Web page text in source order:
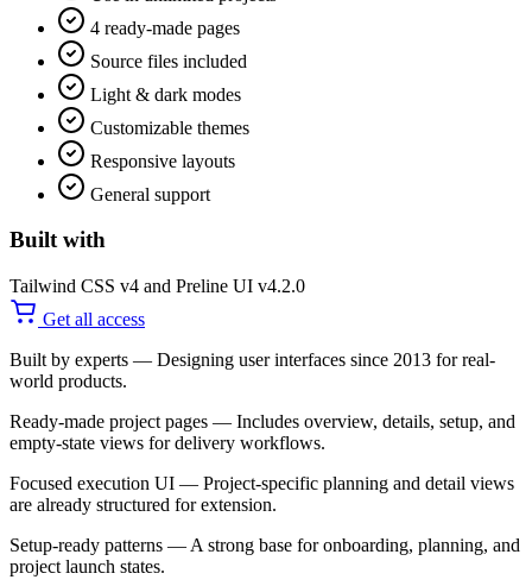
4 ready-made pages
Source files included
Light & dark modes
Customizable themes
Responsive layouts
General support
Built with
Tailwind CSS v4 and Preline UI v4.2.0
Get all access
Built by experts — Designing user interfaces since 2013 for real-
world products.
Ready-made project pages — Includes overview, details, setup, and
empty-state views for delivery workflows.
Focused execution UI — Project-specific planning and detail views
are already structured for extension.
Setup-ready patterns — A strong base for onboarding, planning, and
project launch states.